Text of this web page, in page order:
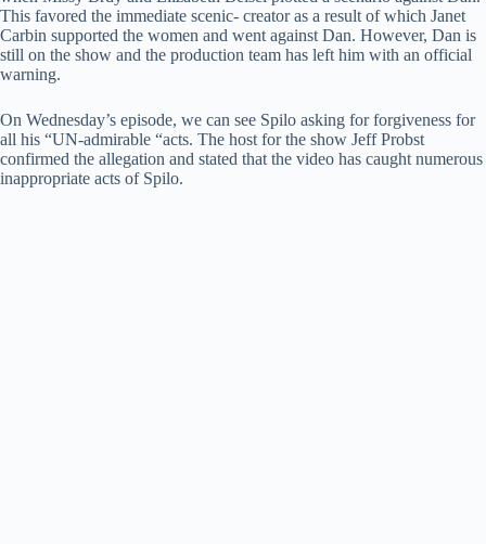
This favored the immediate scenic- creator as a result of which Janet
Carbin supported the women and went against Dan. However, Dan is
still on the show and the production team has left him with an official
warning.
On Wednesday’s episode, we can see Spilo asking for forgiveness for
all his “UN-admirable “acts. The host for the show Jeff Probst
confirmed the allegation and stated that the video has caught numerous
inappropriate acts of Spilo.